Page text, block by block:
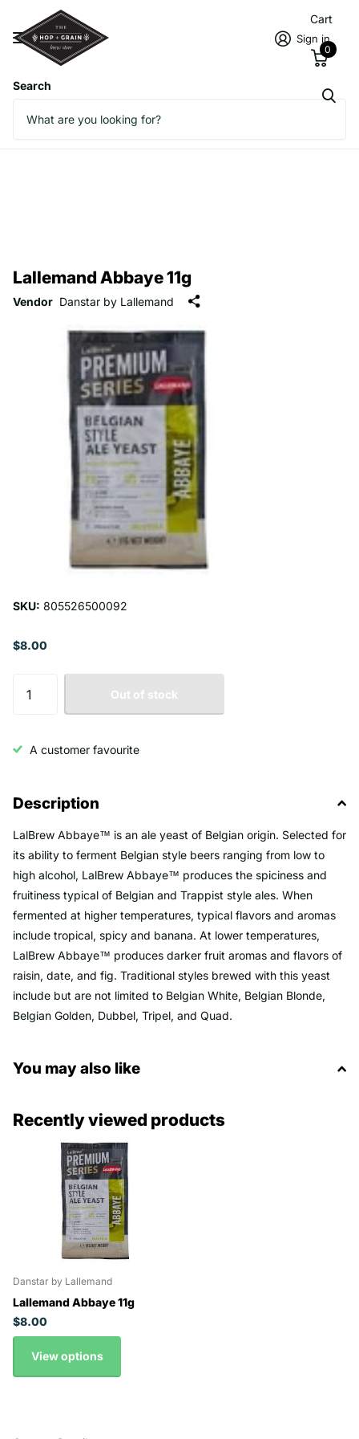
Search
Sign in
Cart
0
Lallemand Abbaye 11g
Vendor Danstar by Lallemand
SKU: 805526500092
$8.00
Out of stock
A customer favourite
Description
LalBrew Abbaye™ is an ale yeast of Belgian origin. Selected for
its ability to ferment Belgian style beers ranging from low to
high alcohol, LalBrew Abbaye™ produces the spiciness and
fruitiness typical of Belgian and Trappist style ales. When
fermented at higher temperatures, typical flavors and aromas
include tropical, spicy and banana. At lower temperatures,
LalBrew Abbaye™ produces darker fruit aromas and flavors of
raisin, date, and fig. Traditional styles brewed with this yeast
include but are not limited to Belgian White, Belgian Blonde,
Belgian Golden, Dubbel, Tripel, and Quad.
You may also like
Recently viewed products
Danstar by Lallemand
Lallemand Abbaye 11g
$8.00
View options